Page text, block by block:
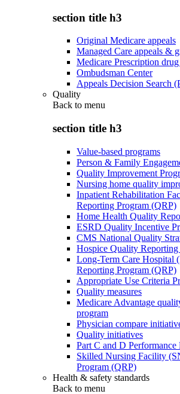
section title h3
Original Medicare appeals
Managed Care appeals &
Medicare Prescription
Ombudsman Center
Appeals Decision Search
Quality
Back to menu
section title h3
Value-based programs
Person & Family
Quality Improvement
Nursing home quality
Inpatient Rehabilitation
Reporting Program (QRP)
Home Health Quality
ESRD Quality Incentive
CMS National Quality
Hospice Quality Reporting
Long-Term Care Hospital
Reporting Program (QRP)
Appropriate Use Criteria
Quality measures
Medicare Advantage
program
Physician compare
Quality initiatives
Part C and D Performance
Skilled Nursing Facility
Program (QRP)
Health & safety standards
Back to menu